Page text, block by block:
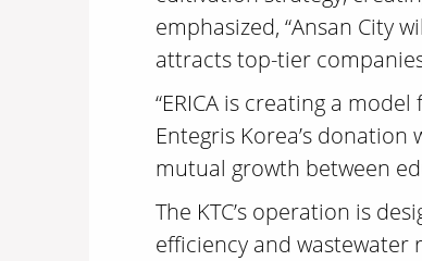
emphasized, “Ansan City
attracts top-tier
“ERICA is creating a
Entegris Korea’s
mutual growth between
The KTC’s operation is
efficiency and